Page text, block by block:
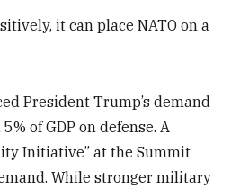
it can place NATO on a
President Trump’s demand
of GDP on defense. A
Initiative” at the Summit
While stronger military